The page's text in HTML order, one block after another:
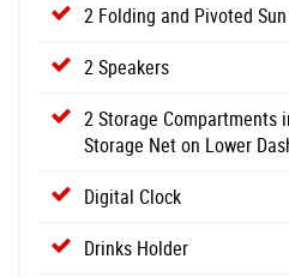
2 Folding and Pivoted
2 Speakers
2 Storage Compartments
Storage Net on Lower
Digital Clock
Drinks Holder